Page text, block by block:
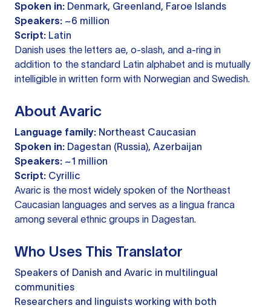
Spoken in: Denmark, Greenland, Faroe Islands
Speakers: ~6 million
Script: Latin
Danish uses the letters ae, o-slash, and a-ring in
addition to the standard Latin alphabet and is mutually
intelligible in written form with Norwegian and Swedish.
About Avaric
Language family: Northeast Caucasian
Spoken in: Dagestan (Russia), Azerbaijan
Speakers: ~1 million
Script: Cyrillic
Avaric is the most widely spoken of the Northeast
Caucasian languages and serves as a lingua franca
among several ethnic groups in Dagestan.
Who Uses This Translator
Speakers of Danish and Avaric in multilingual
communities
Researchers and linguists working with both